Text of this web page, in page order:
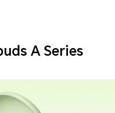
A Series